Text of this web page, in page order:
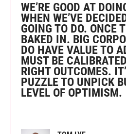
WE’RE GOOD AT
WHEN WE’VE
GOING TO DO. ONCE
BAKED IN. BIG
DO HAVE VALUE TO
MUST BE
RIGHT OUTCOMES.
PUZZLE TO UNPICK
LEVEL OF OPTIMISM.